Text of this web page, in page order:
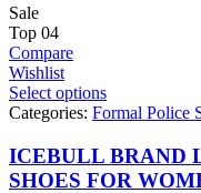
Sale
Top 04
Compare
Wishlist
Select options
Categories: Formal Police
ICEBULL BRAND
SHOES FOR